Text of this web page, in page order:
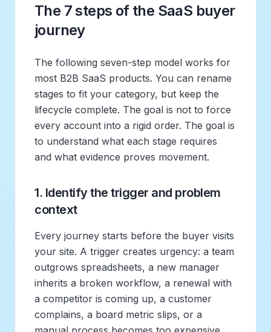
The 7 steps of the SaaS buyer
journey
The following seven-step model works for
most B2B SaaS products. You can rename
stages to fit your category, but keep the
lifecycle complete. The goal is not to force
every account into a rigid order. The goal is
to understand what each stage requires
and what evidence proves movement.
1. Identify the trigger and problem
context
Every journey starts before the buyer visits
your site. A trigger creates urgency: a team
outgrows spreadsheets, a new manager
inherits a broken workflow, a renewal with
a competitor is coming up, a customer
complains, a board metric slips, or a